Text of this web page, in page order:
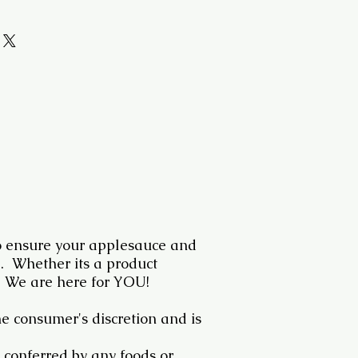
your applesauce and
Whether its a product
are here for YOU!
consumer's discretion and is